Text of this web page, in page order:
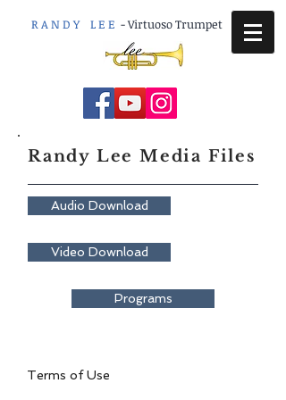
R A N D Y L E E -Virtuoso Trumpet
Randy Lee Media Files
Audio Download
Video Download
Programs
Terms of Use